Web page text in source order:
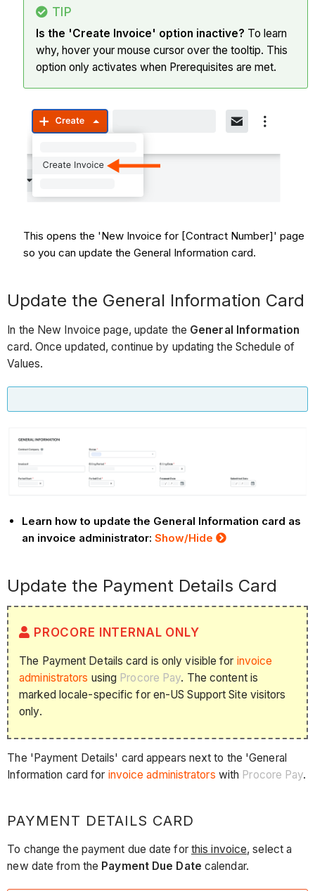
TIP
Is the 'Create Invoice' option inactive? To learn
why, hover your mouse cursor over the tooltip. This
option only activates when Prerequisites are met.
This opens the 'New Invoice for [Contract Number]' page
so you can update the General Information card.
Update the General Information Card
In the New Invoice page, update the General Information
card. Once updated, continue by updating the Schedule of
Values.
Learn how to update the General Information card as
an invoice administrator:Show/Hide
Update the Payment Details Card
PROCORE INTERNAL ONLY
The Payment Details card is only visible for invoice
administrators using Procore Pay. The content is
marked locale-specific for en-US Support Site visitors
only.
The 'Payment Details' card appears next to the 'General
Information card for invoice administrators with Procore Pay.
PAYMENT DETAILS CARD
To change the payment due date for this invoice, select a
new date from the Payment Due Date calendar.